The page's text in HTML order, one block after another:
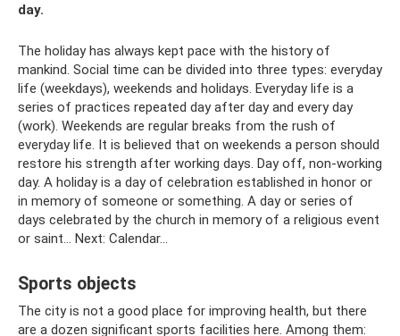
day.
The holiday has always kept pace with the history of
mankind. Social time can be divided into three types: everyday
life (weekdays), weekends and holidays. Everyday life is a
series of practices repeated day after day and every day
(work). Weekends are regular breaks from the rush of
everyday life. It is believed that on weekends a person should
restore his strength after working days. Day off, non-working
day. A holiday is a day of celebration established in honor or
in memory of someone or something. A day or series of
days celebrated by the church in memory of a religious event
or saint... Next: Calendar...
Sports objects
The city is not a good place for improving health, but there
are a dozen significant sports facilities here. Among them: